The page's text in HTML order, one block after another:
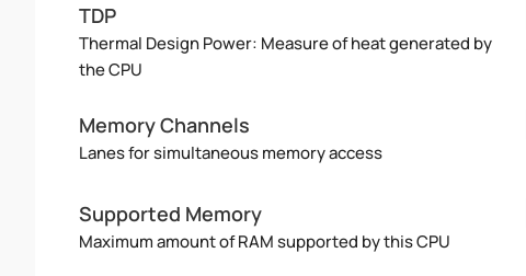
TDP
Thermal Design Power: Measure of heat generated by
the CPU
Memory Channels
Lanes for simultaneous memory access
Supported Memory
Maximum amount of RAM supported by this CPU